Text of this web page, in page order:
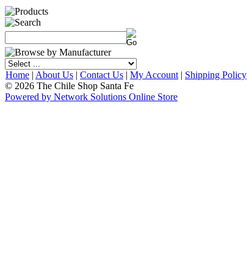
Home | About Us | Contact Us | My Account | Shipping Policy
© 2026 The Chile Shop Santa Fe
Powered by Network Solutions Online Store